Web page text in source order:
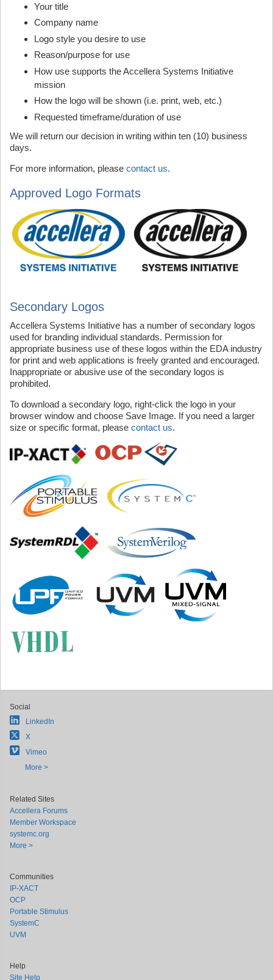
Your title
Company name
Logo style you desire to use
Reason/purpose for use
How use supports the Accellera Systems Initiative
mission
How the logo will be shown (i.e. print, web, etc.)
Requested timeframe/duration of use
We will return our decision in writing within ten (10) business
days.
For more information, please contact us.
Approved Logo Formats
Secondary Logos
Accellera Systems Initiative has a number of secondary logos
used for branding individual standards. Permission for
appropriate business use of these logos within the EDA industry
for print and web applications is freely granted and encouraged.
Inappropriate or abusive use of the secondary logos is
prohibited.
To download a secondary logo, right-click the logo in your
browser window and choose Save Image. If you need a larger
size or specific format, please contact us.
Social
LinkedIn
X
Vimeo
More >
Related Sites
Accellera Forums
Member Workspace
systemc.org
More >
Communities
IP-XACT
OCP
Portable Stimulus
SystemC
UVM
Help
Site Help